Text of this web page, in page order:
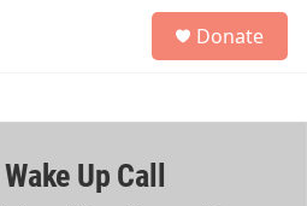
h
Donate
Up Call